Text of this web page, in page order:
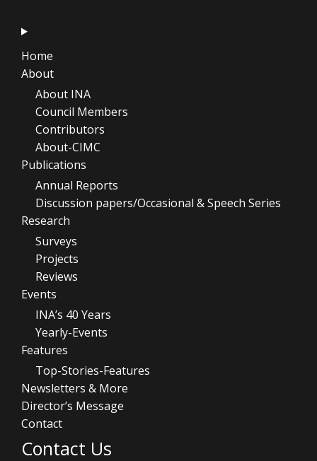
Home
About
About INA
Council Members
Contributors
About-CIMC
Publications
Annual Reports
Discussion papers/Occasional & Speech Series
Research
Surveys
Projects
Reviews
Events
INA’s 40 Years
Yearly-Events
Features
Top-Stories-Features
Newsletters & More
Director’s Message
Contact
Contact Us